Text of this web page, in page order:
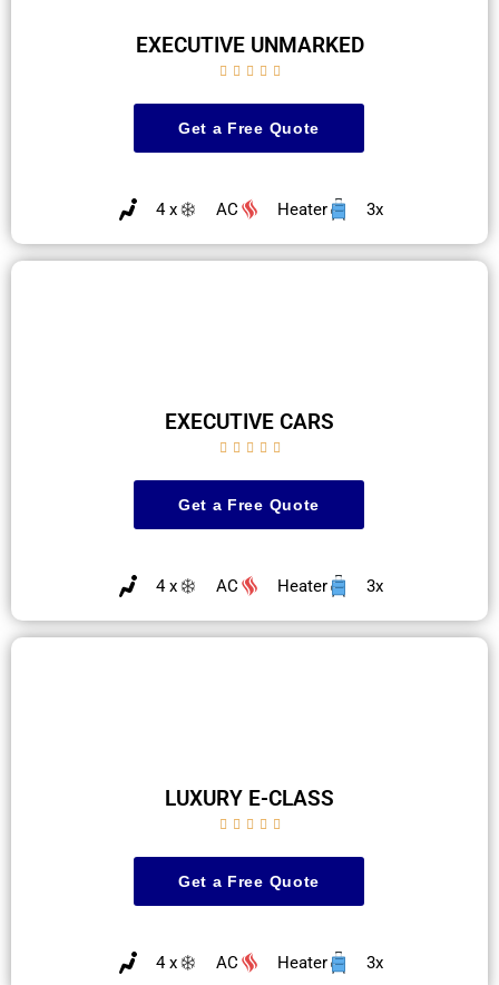
EXECUTIVE UNMARKED
    
Get a Free Quote
4 x AC Heater 3x
EXECUTIVE CARS
    
Get a Free Quote
4 x AC Heater 3x
LUXURY E-CLASS
    
Get a Free Quote
4 x AC Heater 3x